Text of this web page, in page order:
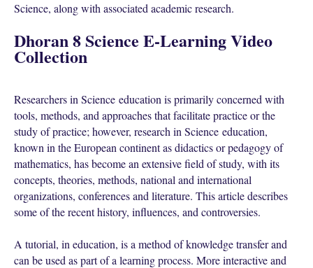
Science, along with associated academic research.
Dhoran 8 Science E-Learning Video
Collection
Researchers in Science education is primarily concerned with
tools, methods, and approaches that facilitate practice or the
study of practice; however, research in Science education,
known in the European continent as didactics or pedagogy of
mathematics, has become an extensive field of study, with its
concepts, theories, methods, national and international
organizations, conferences and literature. This article describes
some of the recent history, influences, and controversies.
A tutorial, in education, is a method of knowledge transfer and
can be used as part of a learning process. More interactive and